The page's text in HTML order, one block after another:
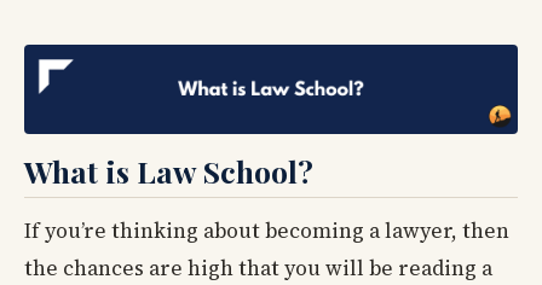
What is Law School?
If you’re thinking about becoming a lawyer, then
the chances are high that you will be reading a